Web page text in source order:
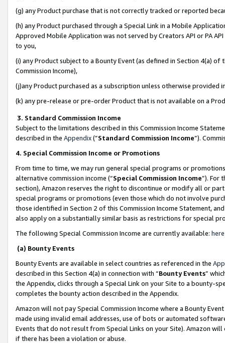
(g) any Product purchase that is not correctly tracked or reported
(h) any Product purchased through a Special Link in a Mobile
Approved Mobile Application was not served by Creators API or PA
to you,
(i) any Product subject to a Bounty Event (as defined in Section 4(a)
Commission Income),
(j)any Product purchased as a subscription unless otherwise provided
(k) any pre-release or pre-order Product that is not available on a
3. Standard Commission Income
Subject to the limitations described in this Commission Income
described in the Appendix(”Standard Commission Income”).
4. Special Commission Income or Promotions
From time to time, we may run general special programs or
alternative commission income (“Special Commission Income”). For
section), Amazon reserves the right to discontinue or modify all or
special programs or promotions (even those which do not involve
those identified in Section 2 of this Commission Income Statement,
also apply on a substantially similar basis as restrictions for special
The following Special Commission Income are currently available: here
(a) Bounty Events
Bounty Events are available in select countries as referenced in the
described in this Section 4(a) in connection with “Bounty Events”
the Appendix, clicks through a Special Link on your Site to a bounty-
completes the bounty action described in the Appendix.
Amazon will not pay Special Commission Income where a Bounty
made using invalid email addresses, use of bots or automated
Events that do not result from Special Links on your Site). Amazon
if there has been a violation or abuse.